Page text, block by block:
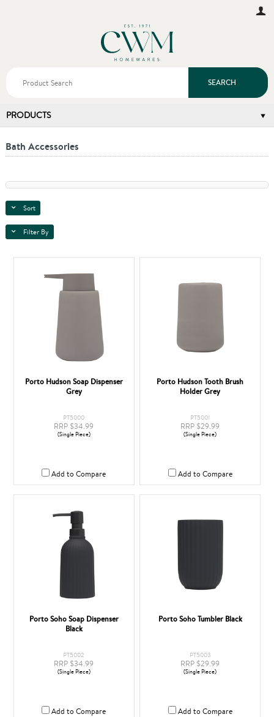
PRODUCTS
SEARCH
Bath Accessories
Sort
Filter By
Porto Hudson Soap Dispenser
Grey
PT5000
RRP $34.99
(Single Piece)
Add to Compare
Porto Hudson Tooth Brush
Holder Grey
PT5001
RRP $29.99
(Single Piece)
Add to Compare
Porto Soho Soap Dispenser
Black
PT5002
RRP $34.99
(Single Piece)
Add to Compare
Porto Soho Tumbler Black
PT5003
RRP $29.99
(Single Piece)
Add to Compare